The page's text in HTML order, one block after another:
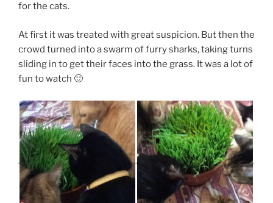
for the cats.
At first it was treated with great suspicion. But then the
crowd turned into a swarm of furry sharks, taking turns
sliding in to get their faces into the grass. It was a lot of
fun to watch 🙂